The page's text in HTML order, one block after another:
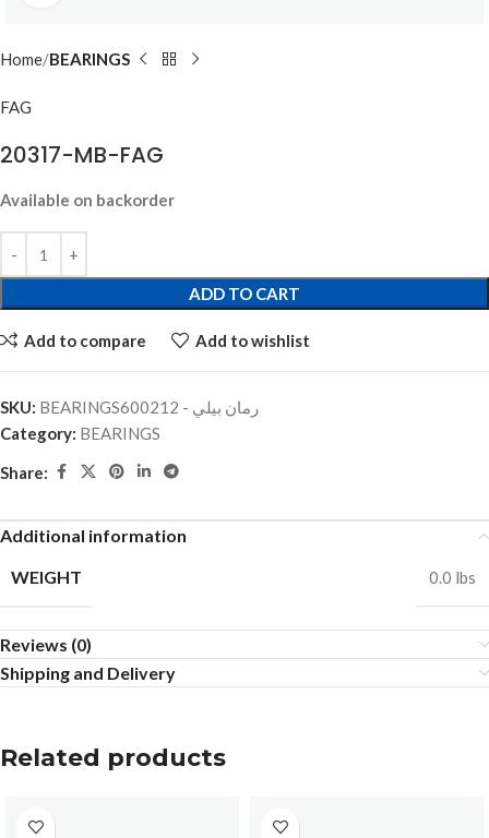
Home BEARINGS
FAG
20317-MB-FAG
Available on backorder
ADD TO CART
Add to compare Add to wishlist
SKU:
BEARINGSرمان بيلي - 600212
Category: BEARINGS
Share:
Additional information
WEIGHT
0.0 lbs
Reviews (0)
Shipping and Delivery
Related products